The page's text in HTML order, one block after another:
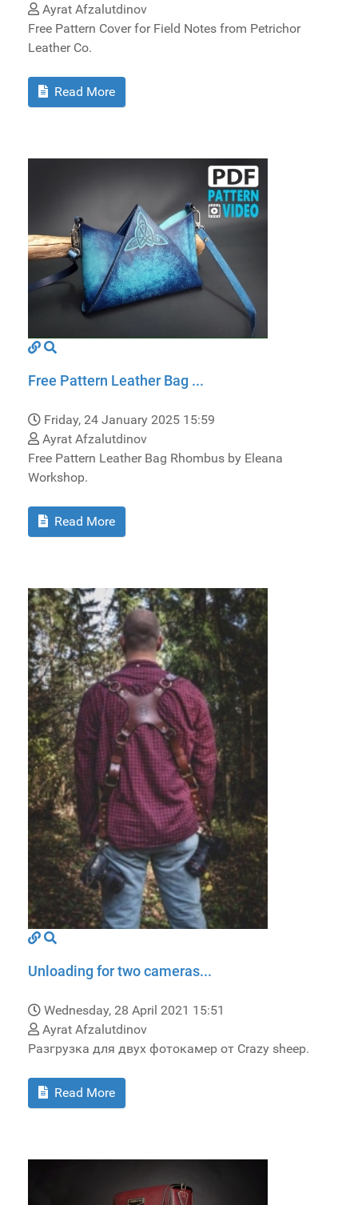
Ayrat Afzalutdinov
Free Pattern Cover for Field Notes from Petrichor
Leather Co.
Read More
Free Pattern Leather Bag ...
Friday, 24 January 2025 15:59
Ayrat Afzalutdinov
Free Pattern Leather Bag Rhombus by Eleana
Workshop.
Read More
Unloading for two cameras...
Wednesday, 28 April 2021 15:51
Ayrat Afzalutdinov
Разгрузка для двух фотокамер от Crazy sheep.
Read More